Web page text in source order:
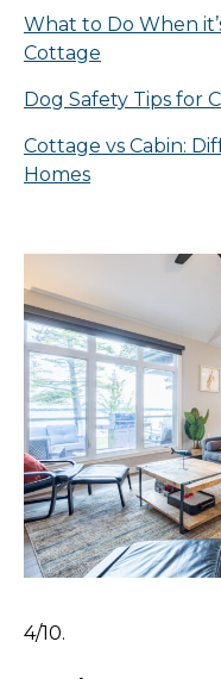
What to Do When
Cottage
Dog Safety Tips for
Cottage vs Cabin:
Homes
4/10.